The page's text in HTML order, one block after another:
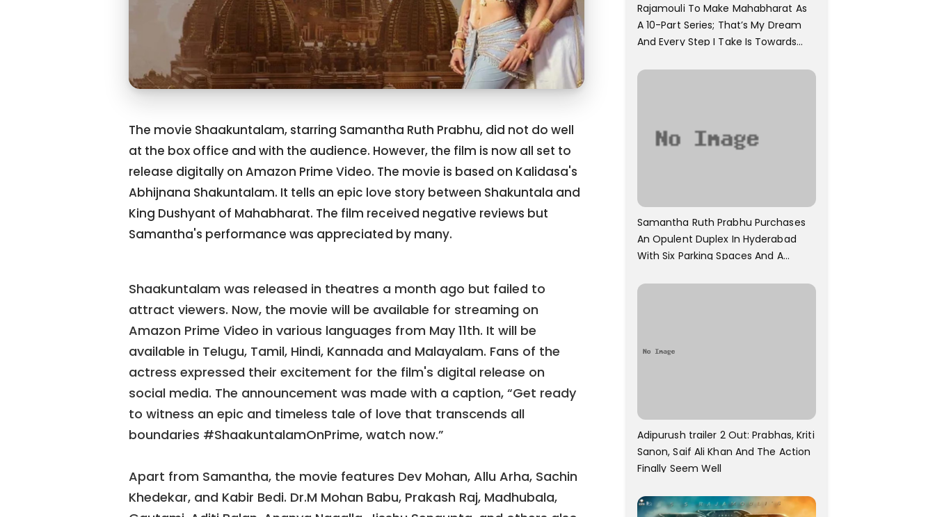
The movie Shaakuntalam, starring Samantha Ruth Prabhu, did not do well
at the box office and with the audience. However, the film is now all set to
release digitally on Amazon Prime Video. The movie is based on Kalidasa's
Abhijnana Shakuntalam. It tells an epic love story between Shakuntala and
King Dushyant of Mahabharat. The film received negative reviews but
Samantha's performance was appreciated by many.
Shaakuntalam was released in theatres a month ago but failed to
attract viewers. Now, the movie will be available for streaming on
Amazon Prime Video in various languages from May 11th. It will be
available in Telugu, Tamil, Hindi, Kannada and Malayalam. Fans of the
actress expressed their excitement for the film's digital release on
social media. The announcement was made with a caption, “Get ready
to witness an epic and timeless tale of love that transcends all
boundaries #ShaakuntalamOnPrime, watch now.”
Apart from Samantha, the movie features Dev Mohan, Allu Arha, Sachin
Khedekar, and Kabir Bedi. Dr.M Mohan Babu, Prakash Raj, Madhubala,
Rajamouli To Make Mahabharat As
A 10-Part Series; That’s My Dream
And Every Step I Take Is Towards
Samantha Ruth Prabhu Purchases
An Opulent Duplex In Hyderabad
With Six Parking Spaces And A
Adipurush trailer 2 Out: Prabhas, Kriti
Sanon, Saif Ali Khan And The Action
Finally Seem Well